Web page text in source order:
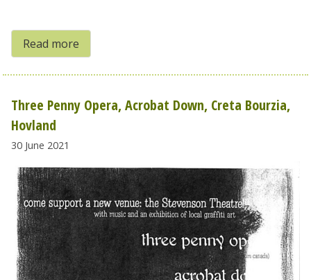
Read more
Three Penny Opera, Acrobat Down, Creta Bourzia,
Hovland
30 June 2021